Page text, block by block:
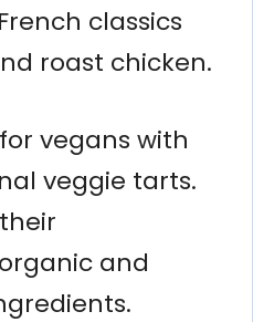
classics
roast chicken.
vegans with
veggie tarts.
and